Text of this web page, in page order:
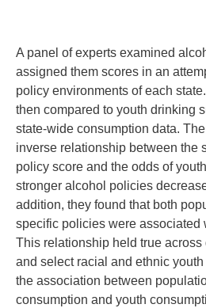
A panel of experts examined
assigned them scores in an
policy environments of each
then compared to youth drinking
state-wide consumption data.
inverse relationship between the
policy score and the odds of
stronger alcohol policies
addition, they found that both
specific policies were associated
This relationship held true across
and select racial and ethnic
the association between
consumption and youth